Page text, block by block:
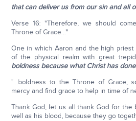
that can deliver us from our sin and all
Verse 16: "Therefore, we should
Throne of Grace…"
One in which Aaron and the high
of the physical realm with great
boldness because what Christ has
"…boldness to the Throne of Grace,
mercy and find grace to help in time of
Thank God, let us all thank God for the
well as his blood, because they go